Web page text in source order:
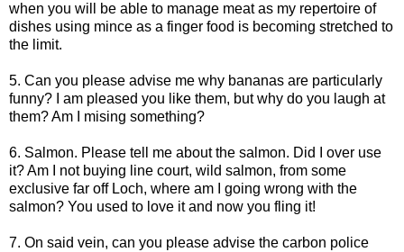
when you will be able to manage meat as my repertoire of
dishes using mince as a finger food is becoming stretched to
the limit.
5. Can you please advise me why bananas are particularly
funny? I am pleased you like them, but why do you laugh at
them? Am I mising something?
6. Salmon. Please tell me about the salmon. Did I over use
it? Am I not buying line court, wild salmon, from some
exclusive far off Loch, where am I going wrong with the
salmon? You used to love it and now you fling it!
7. On said vein, can you please advise the carbon police